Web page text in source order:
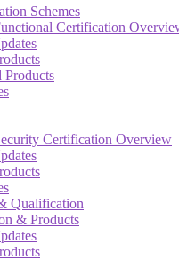
Schemes
Certification
Products
Certification Overview
Qualification
& Products